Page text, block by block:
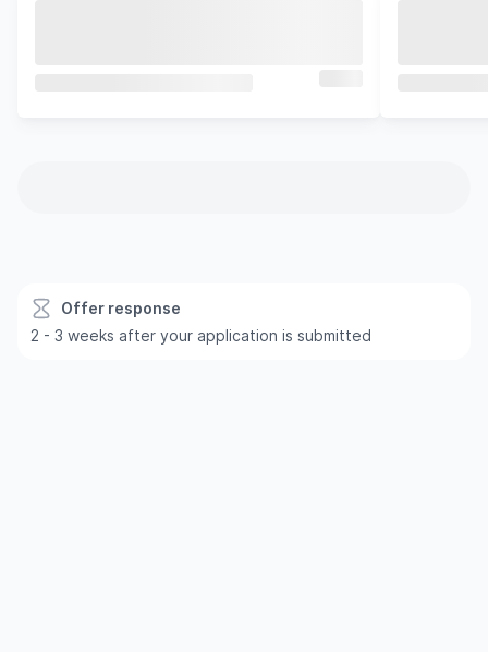
Offer response
2 - 3 weeks after your application is submitted